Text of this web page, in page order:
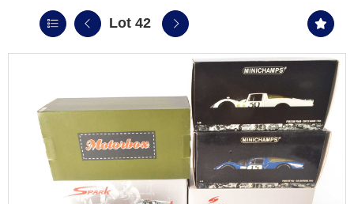
Lot 42